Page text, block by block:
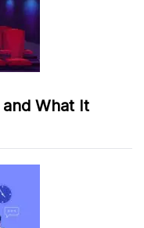
What It